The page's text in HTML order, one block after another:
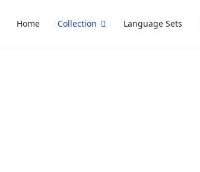
Home Collection Language Sets